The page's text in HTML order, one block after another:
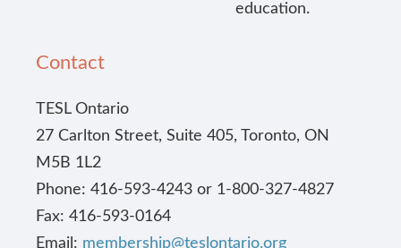
education.
Contact
TESL Ontario
27 Carlton Street, Suite 405, Toronto, ON
M5B 1L2
Phone: 416-593-4243 or 1-800-327-4827
Fax: 416-593-0164
Email: membership@teslontario.org